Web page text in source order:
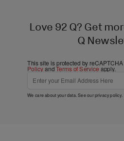
Love 92 Q? Get
Q
This site is protected by
PolicyandTerms of Service apply.
We care about your data. See ourprivacy policy.